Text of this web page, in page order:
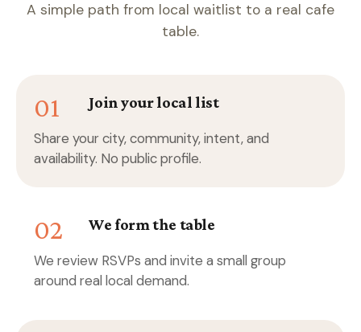
A simple path from local waitlist to a real cafe
table.
01 Join your local list
Share your city, community, intent, and
availability. No public profile.
02 We form the table
We review RSVPs and invite a small group
around real local demand.